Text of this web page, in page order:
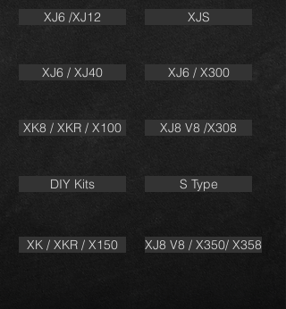
XJ6 /XJ12 XJS
XJ6 / XJ40 XJ6 / X300
XK8 / XKR / X100 XJ8 V8 /X308
DIY Kits S Type
XK / XKR / X150 XJ8 V8 / X350/ X358